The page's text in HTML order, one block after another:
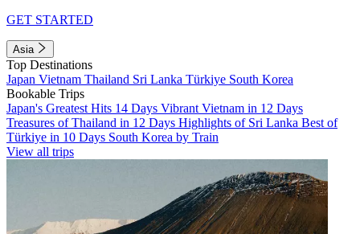
GET STARTED
Asia
Top Destinations
Japan Vietnam Thailand Sri Lanka Türkiye South Korea
Bookable Trips
Japan's Greatest Hits 14 Days Vibrant Vietnam in 12 Days
Treasures of Thailand in 12 Days Highlights of Sri Lanka Best of
Türkiye in 10 Days South Korea by Train
View all trips